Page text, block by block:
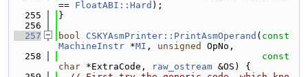
== FloatABI::Hard );
  255
}
  256
  257
bool CSKYAsmPrinter::PrintAsmOperand ( const
MachineInstr *MI , unsigned
OpNo,
  258
const
char *ExtraCode, raw_ostream &OS) {